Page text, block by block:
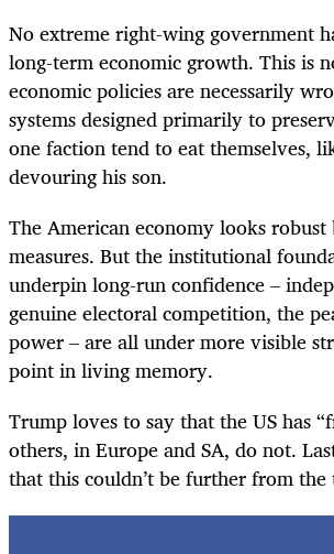
No extreme right-wing government
long-term economic growth. This is
economic policies are necessarily
systems designed primarily to
one faction tend to eat themselves,
devouring his son.
The American economy looks
measures. But the institutional
underpin long-run confidence –
genuine electoral competition, the
power – are all under more visible
point in living memory.
Trump loves to say that the US has
others, in Europe and SA, do not.
that this couldn’t be further from